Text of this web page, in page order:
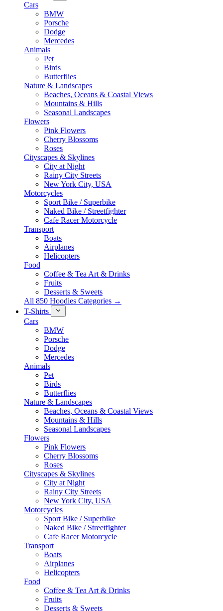
Cars
BMW
Porsche
Dodge
Mercedes
Animals
Pet
Birds
Butterflies
Nature & Landscapes
Beaches, Oceans & Coastal Views
Mountains & Hills
Seasonal Landscapes
Flowers
Pink Flowers
Cherry Blossoms
Roses
Cityscapes & Skylines
City at Night
Rainy City Streets
New York City, USA
Motorcycles
Sport Bike / Superbike
Naked Bike / Streetfighter
Cafe Racer Motorcycle
Transport
Boats
Airplanes
Helicopters
Food
Coffee & Tea Art & Drinks
Fruits
Desserts & Sweets
All 850 Hoodies Categories →
T-Shirts
Cars
BMW
Porsche
Dodge
Mercedes
Animals
Pet
Birds
Butterflies
Nature & Landscapes
Beaches, Oceans & Coastal Views
Mountains & Hills
Seasonal Landscapes
Flowers
Pink Flowers
Cherry Blossoms
Roses
Cityscapes & Skylines
City at Night
Rainy City Streets
New York City, USA
Motorcycles
Sport Bike / Superbike
Naked Bike / Streetfighter
Cafe Racer Motorcycle
Transport
Boats
Airplanes
Helicopters
Food
Coffee & Tea Art & Drinks
Fruits
Desserts & Sweets